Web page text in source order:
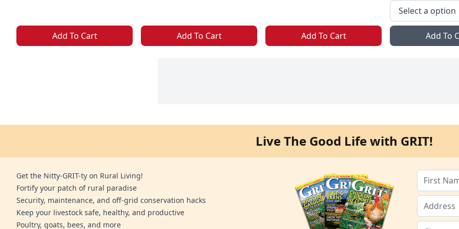
Add To Cart Add To Cart Add To Cart Add To
Live The Good Life with GRIT!
Get the Nitty-GRIT-ty on Rural Living!
Fortify your patch of rural paradise
Security, maintenance, and off-grid conservation hacks
Keep your livestock safe, healthy, and productive
Poultry, goats, bees, and more